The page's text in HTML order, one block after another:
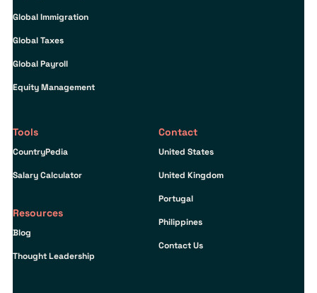
Global Immigration
Global Taxes
Global Payroll
Equity Management
Tools
CountryPedia
Salary Calculator
Resources
Blog
Thought Leadership
Contact
United States
United Kingdom
Portugal
Philippines
Contact Us